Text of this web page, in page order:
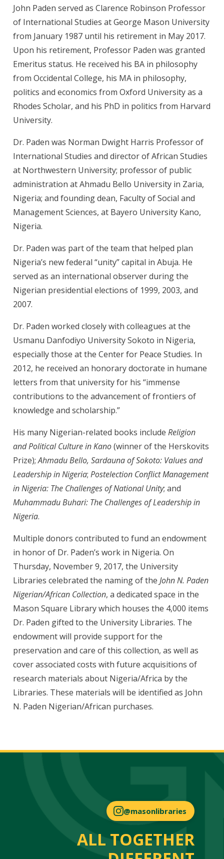
John Paden served as Clarence Robinson Professor
of International Studies at George Mason University
from January 1987 until his retirement in May 2017.
Upon his retirement, Professor Paden was granted
Emeritus status. He received his BA in philosophy
from Occidental College, his MA in philosophy,
politics and economics from Oxford University as a
Rhodes Scholar, and his PhD in politics from Harvard
University.
Dr. Paden was Norman Dwight Harris Professor of
International Studies and director of African Studies
at Northwestern University; professor of public
administration at Ahmadu Bello University in Zaria,
Nigeria; and founding dean, Faculty of Social and
Management Sciences, at Bayero University Kano,
Nigeria.
Dr. Paden was part of the team that helped plan
Nigeria’s new federal “unity” capital in Abuja. He
served as an international observer during the
Nigerian presidential elections of 1999, 2003, and
2007.
Dr. Paden worked closely with colleagues at the
Usmanu Danfodiyo University Sokoto in Nigeria,
especially those at the Center for Peace Studies. In
2012, he received an honorary doctorate in humane
letters from that university for his “immense
contributions to the advancement of frontiers of
knowledge and scholarship.”
His many Nigerian-related books includeReligion
and Political Culture in Kano(winner of the Herskovits
Prize);Ahmadu Bello, Sardauna of Sokoto: Values and
Leadership in Nigeria;Postelection Conflict Management
in Nigeria: The Challenges of National Unity; and
Muhammadu Buhari: The Challenges of Leadership in
Nigeria.
Multiple donors contributed to fund an endowment
in honor of Dr. Paden’s work in Nigeria. On
Thursday, November 9, 2017, the University
Libraries celebrated the naming of theJohn N. Paden
Nigerian/African Collection, a dedicated space in the
Mason Square Library which houses the 4,000 items
Dr. Paden gifted to the University Libraries. The
endowment will provide support for the
preservation and care of this collection, as well as
cover associated costs with future acquisitions of
research materials about Nigeria/Africa by the
Libraries. These materials will be identified as John
N. Paden Nigerian/African purchases.
@masonlibraries
ALL TOGETHER